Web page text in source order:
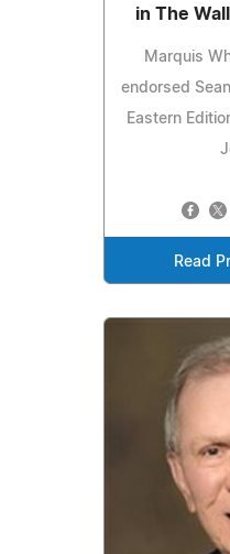
in The
Marquis
endorsed
Eastern
Read